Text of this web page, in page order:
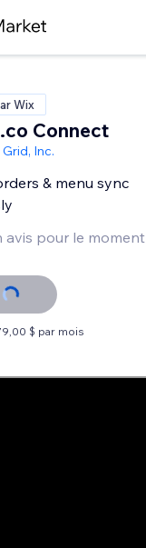
Wix
Connect
Inc.
& menu sync
avis pour le moment
$ par mois